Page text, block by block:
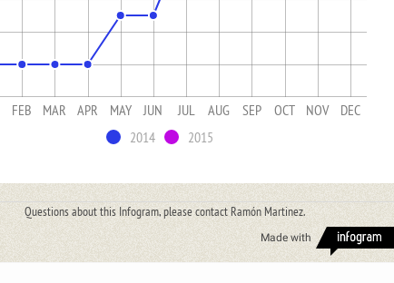
FEB MAR APR MAY JUN JUL AUG SEP OCT NOV
DEC
2014
2015
Questions about this Infogram, please contact Ramón Martinez.
Made with